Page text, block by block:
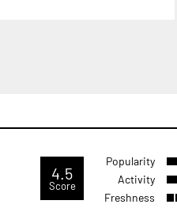
4.5
Score
Popularity
Activity
Freshness